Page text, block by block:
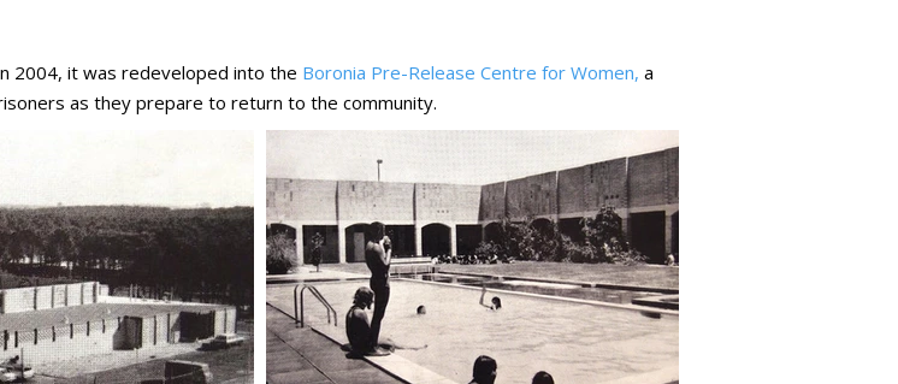
2004, it was redeveloped into the Boronia Pre-Release Centre for Women, a
as they prepare to return to the community.